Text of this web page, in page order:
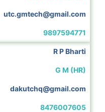
utc.gmtech@gmail.com
9897594771
R P Bharti
G M (HR)
dakutchq@gmail.com
8476007605